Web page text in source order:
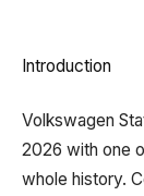
Introduction
Volkswagen
2026 with one
whole history.